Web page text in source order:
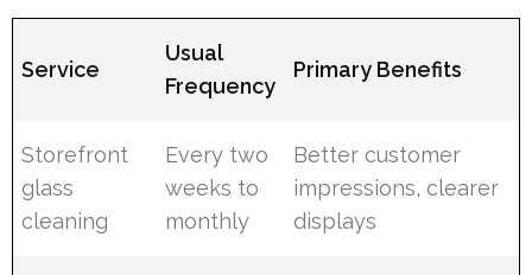
Service
Usual
Frequency
Primary Benefits
Storefront
glass
cleaning
Every two
weeks to
monthly
Better customer
impressions, clearer
displays